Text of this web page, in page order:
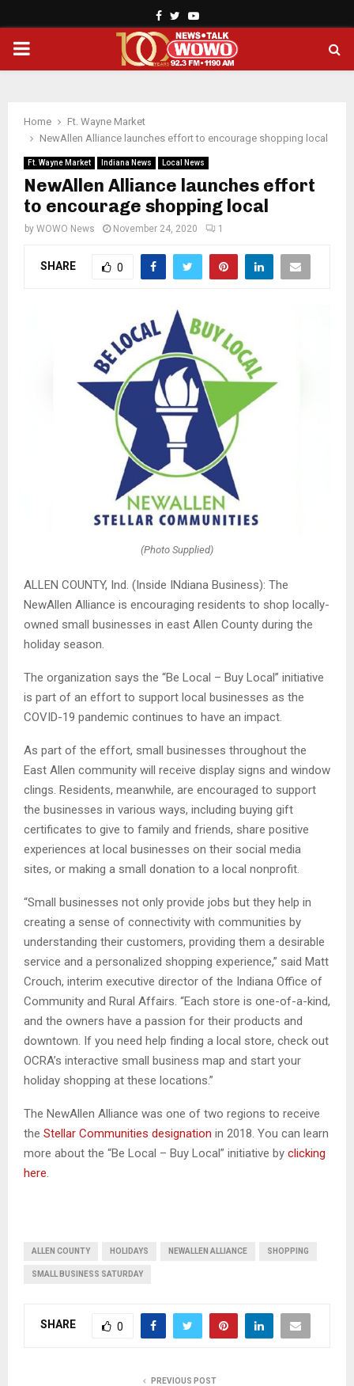
Facebook
TwitterYoutube
PRIMARY
Home
Ft. Wayne Market
NewAllen Alliance launches effort to encourage shopping local
Ft. Wayne Market Indiana News Local News
NewAllen Alliance launches effort
to encourage shopping local
by WOWO News November 24, 2020 1
SHARE 0
(Photo Supplied)
ALLEN COUNTY, Ind. (Inside INdiana Business): The
NewAllen Alliance is encouraging residents to shop locally-
owned small businesses in east Allen County during the
holiday season.
The organization says the “Be Local – Buy Local” initiative
is part of an effort to support local businesses as the
COVID-19 pandemic continues to have an impact.
As part of the effort, small businesses throughout the
East Allen community will receive display signs and window
clings. Residents, meanwhile, are encouraged to support
the businesses in various ways, including buying gift
certificates to give to family and friends, share positive
experiences at local businesses on their social media
sites, or making a small donation to a local nonprofit.
“Small businesses not only provide jobs but they help in
creating a sense of connectivity with communities by
understanding their customers, providing them a desirable
service and a personalized shopping experience,” said Matt
Crouch, interim executive director of the Indiana Office of
Community and Rural Affairs. “Each store is one-of-a-kind,
and the owners have a passion for their products and
downtown. If you need help finding a local store, check out
OCRA’s interactive small business map and start your
holiday shopping at these locations.”
The NewAllen Alliance was one of two regions to receive
the Stellar Communities designation in 2018. You can learn
more about the “Be Local – Buy Local” initiative by clicking
here.
ALLEN COUNTY HOLIDAYS NEWALLEN ALLIANCE SHOPPING
SMALL BUSINESS SATURDAY
SHARE 0
PREVIOUS POST